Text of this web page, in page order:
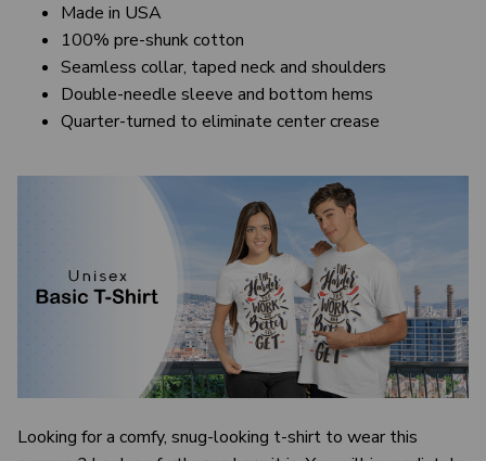
Made in USA
100% pre-shunk cotton
Seamless collar, taped neck and shoulders
Double-needle sleeve and bottom hems
Quarter-turned to eliminate center crease
Looking for a comfy, snug-looking t-shirt to wear this